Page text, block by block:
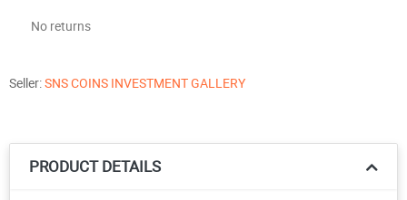
No returns
Seller:SNS COINS INVESTMENT GALLERY
PRODUCT DETAILS